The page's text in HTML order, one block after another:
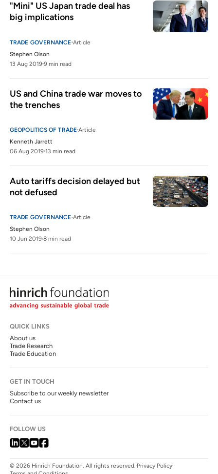
"Mini" US Japan trade deal has
big implications
TRADE GOVERNANCE Article
Stephen Olson
13 Aug 2019 9 min read
US and China trade war moves to
the trenches
GEOPOLITICS OF TRADE Article
Kenneth Jarrett
06 Aug 2019 13 min read
Auto tariffs decision delayed but
not defused
TRADE GOVERNANCE Article
Stephen Olson
10 Jun 2019 8 min read
QUICK LINKS
About us
Trade Research
Trade Education
GET IN TOUCH
Subscribe to our weekly newsletter
Contact us
FOLLOW US
© 2026 Hinrich Foundation. All rights reserved. Privacy Policy